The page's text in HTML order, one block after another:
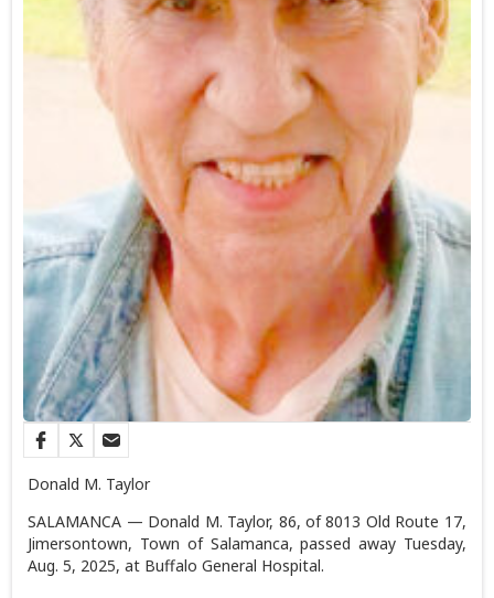
Donald M. Taylor
SALAMANCA — Donald M. Taylor, 86, of 8013 Old Route 17,
Jimersontown, Town of Salamanca, passed away Tuesday,
Aug. 5, 2025, at Buffalo General Hospital.